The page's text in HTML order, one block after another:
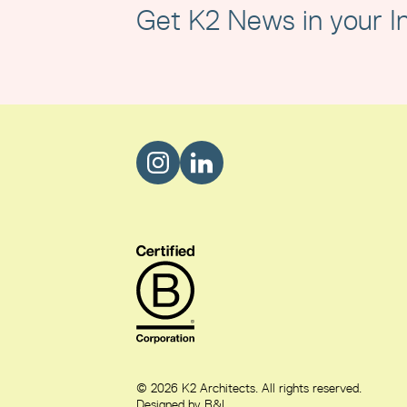
Get K2 News in your
© 2026 K2 Architects. All rights reserved.